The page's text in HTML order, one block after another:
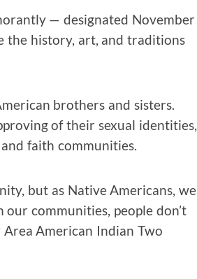
— designated November
the history, art, and traditions
brothers and sisters.
of their sexual identities,
faith communities.
but as Native Americans, we
communities, people don’t
Area American Indian Two